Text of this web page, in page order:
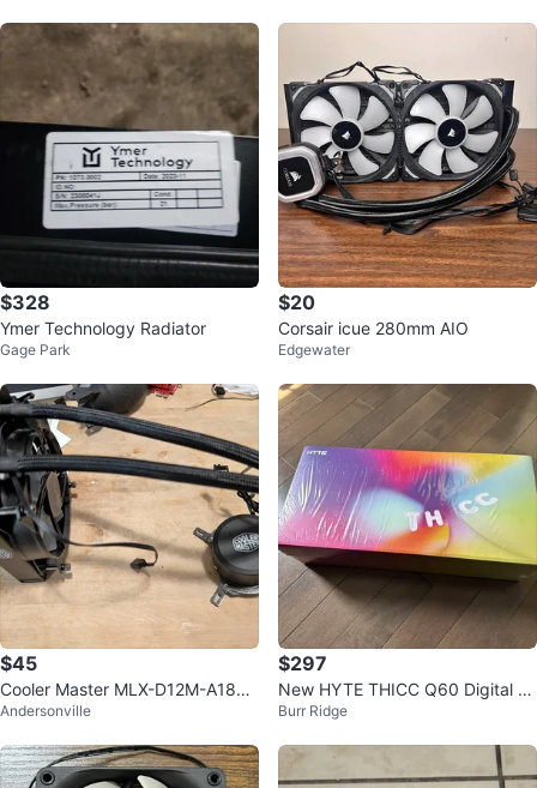
$328
Ymer Technology Radiator
Gage Park
$20
Corsair icue 280mm AIO
Edgewater
$45
Cooler Master MLX-D12M-A18P
W-R1 MasterLiquid 120
Andersonville
$297
New HYTE THICC Q60 Digital Pr
ocessor Cooling
Burr Ridge